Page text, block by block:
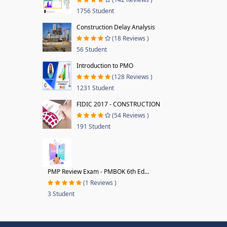
1756 Student
Construction Delay Analysis
(18 Reviews )
56 Student
Introduction to PMO
(128 Reviews )
1231 Student
FIDIC 2017 - CONSTRUCTION
(54 Reviews )
191 Student
PMP Review Exam - PMBOK 6th Ed...
(1 Reviews )
3 Student